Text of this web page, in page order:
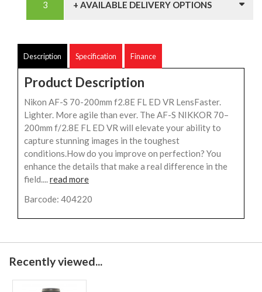
+ AVAILABLE DELIVERY OPTIONS
Description Specification Finance
Product Description
Nikon AF-S 70-200mm f2.8E FL ED VR LensFaster.
Lighter. More agile than ever. The AF-S NIKKOR 70–
200mm f/2.8E FL ED VR will elevate your ability to
capture stunning images in the toughest
conditions.How do you improve on perfection? You
enhance the details that make a real difference in the
field....read more
Barcode: 404220
Recently viewed...